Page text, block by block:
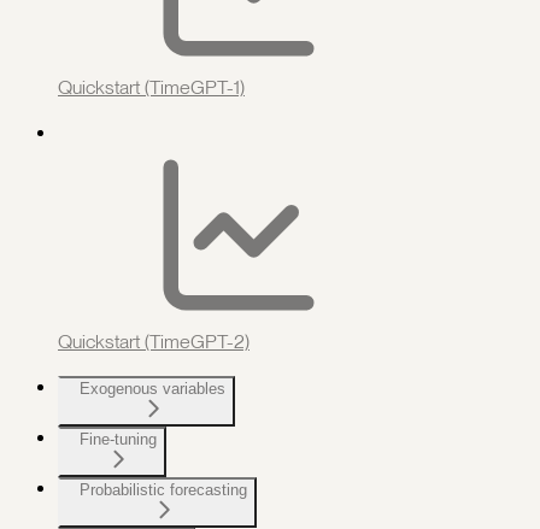
Quickstart (TimeGPT-1)
Quickstart (TimeGPT-2)
Exogenous variables
Fine-tuning
Probabilistic forecasting